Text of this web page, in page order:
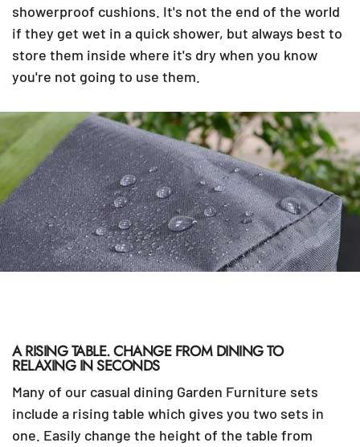
showerproof cushions. It's not the end of the world
if they get wet in a quick shower, but always best to
store them inside where it's dry when you know
you're not going to use them.
A RISING TABLE. CHANGE FROM DINING TO
RELAXING IN SECONDS
Many of our casual dining Garden Furniture sets
include a rising table which gives you two sets in
one. Easily change the height of the table from